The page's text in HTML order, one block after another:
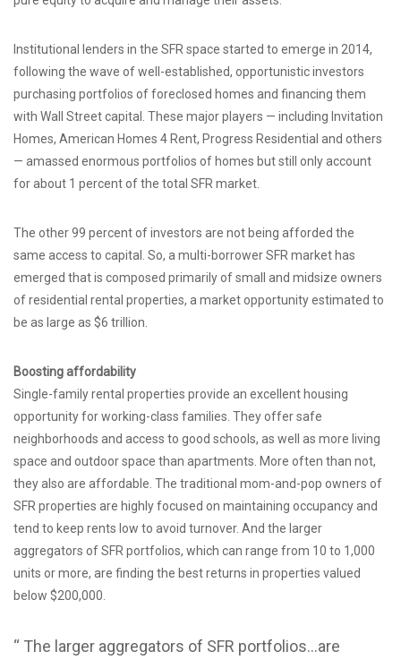
Institutional lenders in the SFR space started to emerge in 2014,
following the wave of well-established, opportunistic investors
purchasing portfolios of foreclosed homes and financing them
with Wall Street capital. These major players — including Invitation
Homes, American Homes 4 Rent, Progress Residential and others
— amassed enormous portfolios of homes but still only account
for about 1 percent of the total SFR market.
The other 99 percent of investors are not being afforded the
same access to capital. So, a multi-borrower SFR market has
emerged that is composed primarily of small and midsize owners
of residential rental properties, a market opportunity estimated to
be as large as $6 trillion.
Boosting affordability
Single-family rental properties provide an excellent housing
opportunity for working-class families. They offer safe
neighborhoods and access to good schools, as well as more living
space and outdoor space than apartments. More often than not,
they also are affordable. The traditional mom-and-pop owners of
SFR properties are highly focused on maintaining occupancy and
tend to keep rents low to avoid turnover. And the larger
aggregators of SFR portfolios, which can range from 10 to 1,000
units or more, are finding the best returns in properties valued
below $200,000.
“ The larger aggregators of SFR portfolios…are